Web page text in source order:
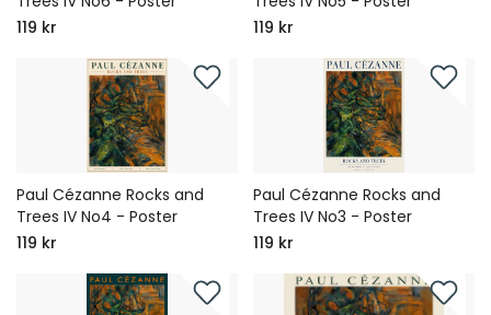
119 kr
119 kr
Paul Cézanne Rocks and
Trees IV No4 - Poster
119 kr
Paul Cézanne Rocks and
Trees IV No3 - Poster
119 kr